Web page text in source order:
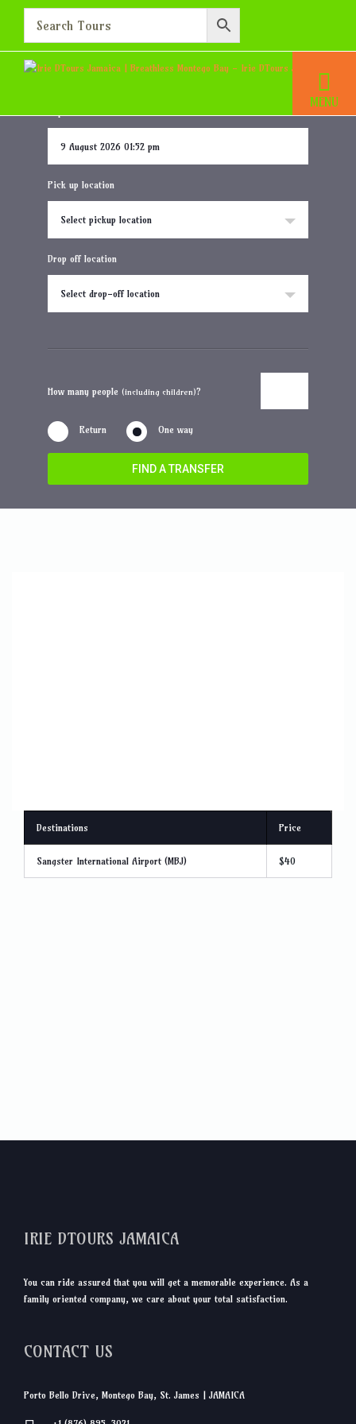
Breathless Montego Bay
Home Destination Breathless Montego Bay
Pick up location
Select pickup location
Drop off location
Select drop-off location
How many people (including children)?
Return One way
FIND A TRANSFER
Destinations Price
Sangster International Airport (MBJ) $40
IRIE DTOURS JAMAICA
You can ride assured that you will get a memorable experience. As a
family oriented company, we care about your total satisfaction.
CONTACT US
Porto Bello Drive, Montego Bay, St. James | JAMAICA